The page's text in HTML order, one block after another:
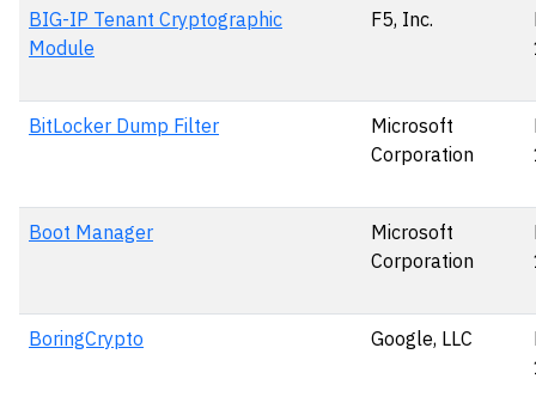
BIG-IP Tenant Cryptographic
Module
F5, Inc.
BitLocker Dump Filter
Microsoft
Corporation
Boot Manager
Microsoft
Corporation
BoringCrypto Google, LLC